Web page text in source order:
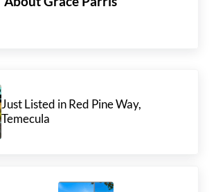
Just Listed in Red Pine Way,
Temecula